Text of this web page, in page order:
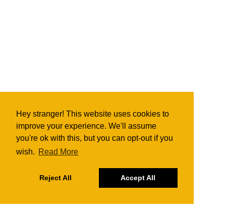
Hey stranger! This website uses cookies to
improve your experience. We'll assume
you're ok with this, but you can opt-out if you
wish. Read More
Reject All Accept All